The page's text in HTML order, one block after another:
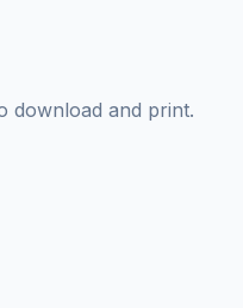
download and print.